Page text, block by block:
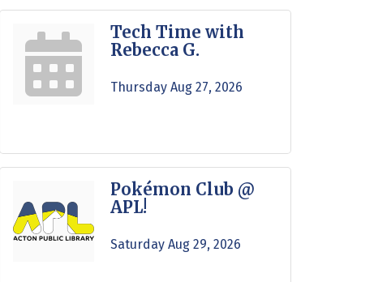
Tech Time with
Rebecca G.
Thursday Aug 27, 2026
Pokémon Club @
APL!
Saturday Aug 29, 2026